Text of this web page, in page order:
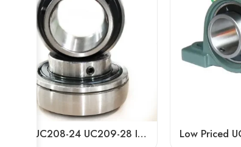
Bdl UC208-24 UC209-28 Insert Bearings for Sale